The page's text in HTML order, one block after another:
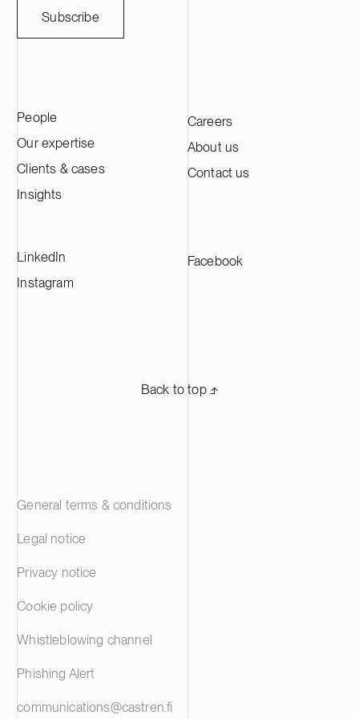
weather-sensitive industries. Ugly Duckling
Subscribe
People
Our expertise
Clients & cases
Insights
Careers
About us
Contact us
LinkedIn
Instagram
Facebook
Back to top ⬏
General terms & conditions
Legal notice
Privacy notice
Cookie policy
Whistleblowing channel
Phishing Alert
communications@castren.fi